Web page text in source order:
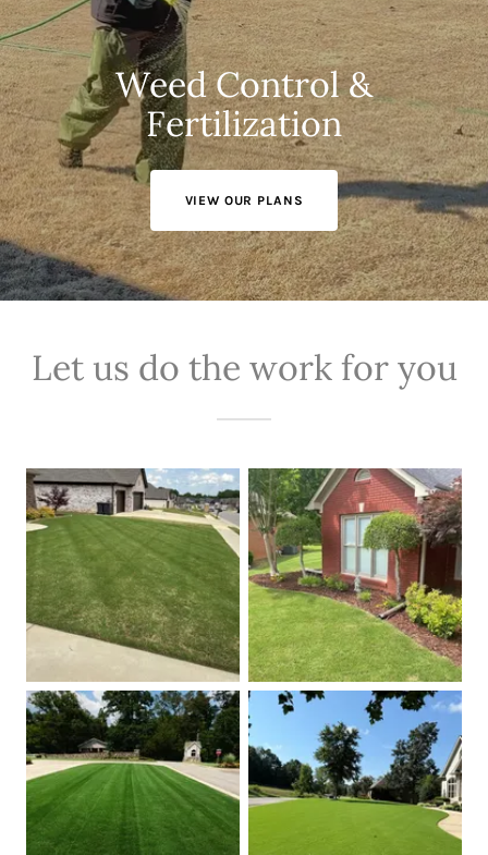
Weed Control &
Fertilization
VIEW OUR PLANS
Let us do the work for you